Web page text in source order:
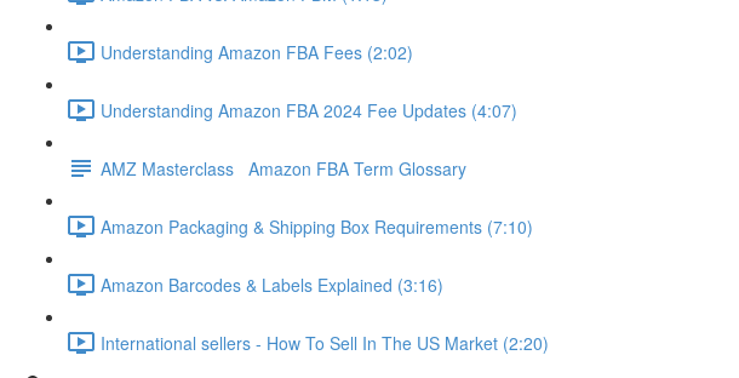
Understanding Amazon FBA Fees (2:02)
Understanding Amazon FBA 2024 Fee Updates (4:07)
AMZ Masterclass Amazon FBA Term Glossary
Amazon Packaging & Shipping Box Requirements (7:10)
Amazon Barcodes & Labels Explained (3:16)
International sellers - How To Sell In The US Market (2:20)